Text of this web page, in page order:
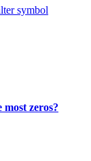
symbol
zeros?